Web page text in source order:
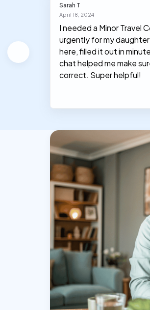
Sarah T
April 18, 2024
I needed a Minor Travel
urgently for my
here, filled it out in
chat helped me make
correct. Super helpful!